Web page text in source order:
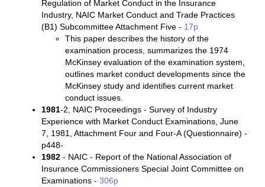
Regulation of Market Conduct in the Insurance
Industry, NAIC Market Conduct and Trade Practices
(B1) Subcommittee Attachment Five - 17p
This paper describes the history of the
examination process, summarizes the 1974
McKinsey evaluation of the examination system,
outlines market conduct developments since the
McKinsey study and identifies current market
conduct issues.
1981-2, NAIC Proceedings - Survey of Industry
Experience with Market Conduct Examinations, June
7, 1981, Attachment Four and Four-A (Questionnaire) -
p448-
1982 - NAIC - Report of the National Association of
Insurance Commissioners Special Joint Committee on
Examinations - 306p